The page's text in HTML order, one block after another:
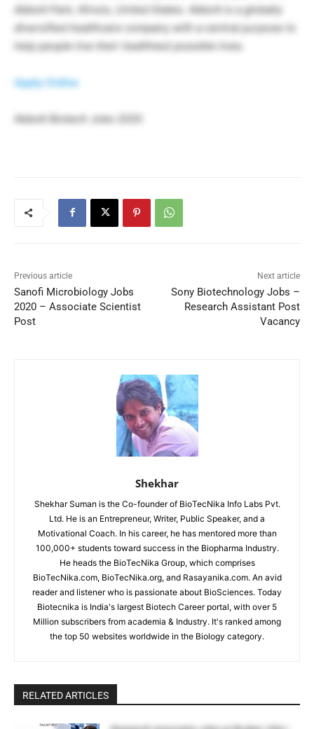
Abbott Park, Illinois, United States. Abbott is a globally
diversified healthcare company with a central purpose to
help people live their healthiest possible lives.
Apply Online
Abbott Biotech Jobs 2020
Previous article
Sanofi Microbiology Jobs
2020 – Associate Scientist
Post
Next article
Sony Biotechnology Jobs –
Research Assistant Post
Vacancy
Shekhar
Shekhar Suman is the Co-founder of BioTecNika Info Labs Pvt.
Ltd. He is an Entrepreneur, Writer, Public Speaker, and a
Motivational Coach. In his career, he has mentored more than
100,000+ students toward success in the Biopharma Industry.
He heads the BioTecNika Group, which comprises
BioTecNika.com, BioTecNika.org, and Rasayanika.com. An avid
reader and listener who is passionate about BioSciences. Today
Biotecnika is India's largest Biotech Career portal, with over 5
Million subscribers from academia & Industry. It's ranked among
the top 50 websites worldwide in the Biology category.
RELATED ARTICLES